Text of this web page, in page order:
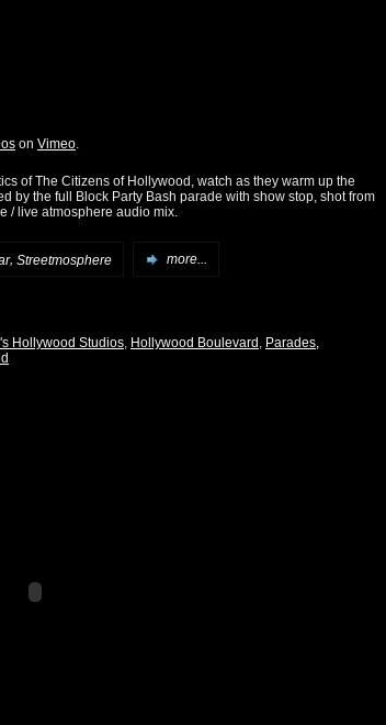
on Vimeo
of The Citizens of Hollywood, watch as they warm up the
by the full Block Party Bash parade with show stop, shot from
/ live atmosphere audio mix.
, Streetmosphere more...
Hollywood Studios, Hollywood Boulevard , Parades,